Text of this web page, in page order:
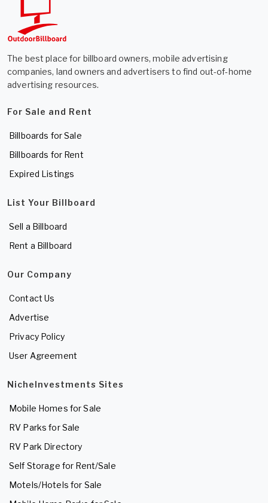
The best place for billboard owners, mobile advertising
companies, land owners and advertisers to find out-of-home
advertising resources.
For Sale and Rent
Billboards for Sale
Billboards for Rent
Expired Listings
List Your Billboard
Sell a Billboard
Rent a Billboard
Our Company
Contact Us
Advertise
Privacy Policy
User Agreement
NicheInvestments Sites
Mobile Homes for Sale
RV Parks for Sale
RV Park Directory
Self Storage for Rent/Sale
Motels/Hotels for Sale